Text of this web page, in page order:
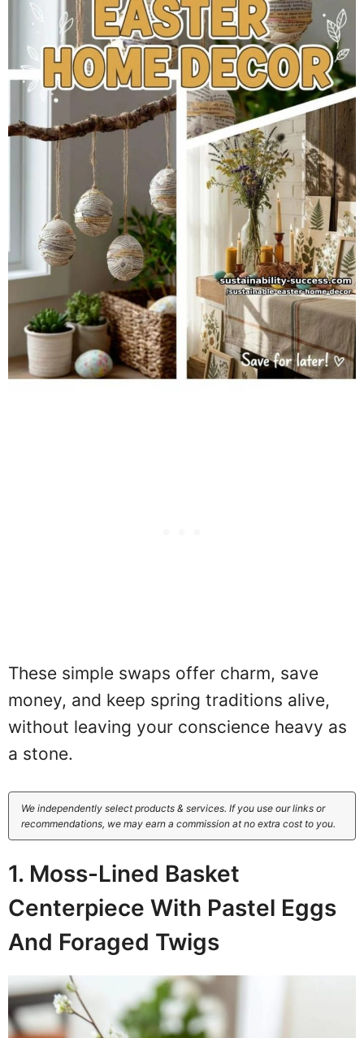
These simple swaps offer charm, save
money, and keep spring traditions alive,
without leaving your conscience heavy as
a stone.
We independently select products & services. If you use our links or
recommendations, we may earn a commission at no extra cost to you.
1. Moss-Lined Basket
Centerpiece With Pastel Eggs
And Foraged Twigs